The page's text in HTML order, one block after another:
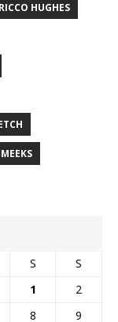
RICCO HUGHES
S
S
1
2
8 9